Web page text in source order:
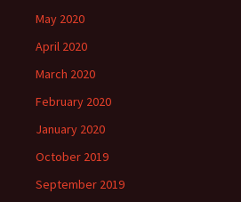
May 2020
April 2020
March 2020
February 2020
January 2020
October 2019
September 2019